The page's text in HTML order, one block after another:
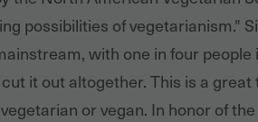
possibilities of vegetarianism."
with one in four people
it out altogether. This is a
or vegan. In honor of